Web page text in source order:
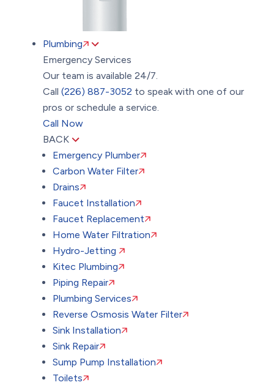
Plumbing
Emergency Services
Our team is available 24/7.
Call(226) 887-3052 to speak with one of our
pros or schedule a service.
Call Now
BACK
Emergency Plumber
Carbon Water Filter
Drains
Faucet Installation
Faucet Replacement
Home Water Filtration
Hydro-Jetting
Kitec Plumbing
Piping Repair
Plumbing Services
Reverse Osmosis Water Filter
Sink Installation
Sink Repair
Sump Pump Installation
Toilets